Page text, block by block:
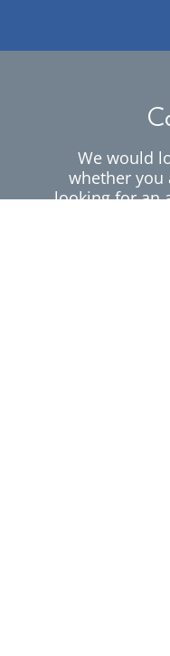
We would
whether you
looking for an